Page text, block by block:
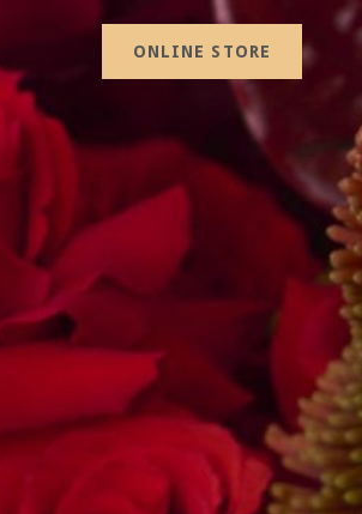
ONLINE STORE